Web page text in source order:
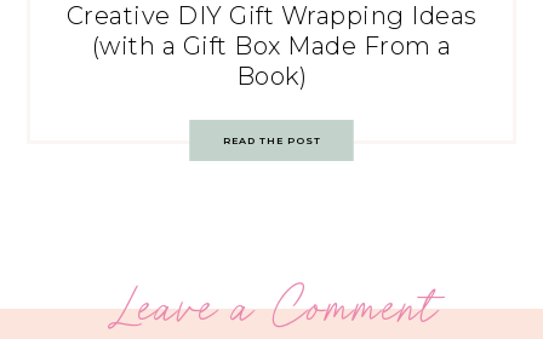
Creative DIY Gift Wrapping Ideas
(with a Gift Box Made From a
Book)
READ THE POST
Leave a Comment